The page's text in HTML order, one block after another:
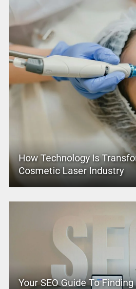
How Technology Is
Cosmetic Laser Industry
Your SEO Guide To